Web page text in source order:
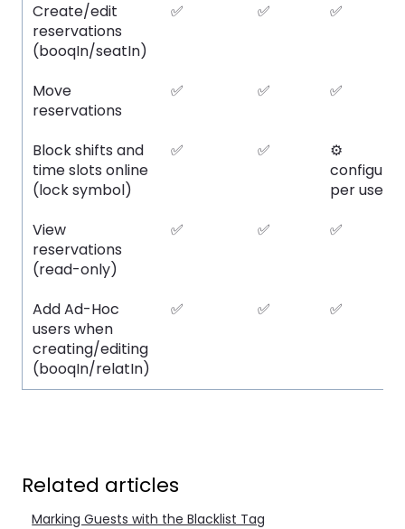
Create/edit
reservations
(booqIn/seatIn)
✅ ✅ ✅
Move
reservations
✅ ✅ ✅
Block shifts and
time slots online
(lock symbol)
✅ ✅
⚙️
per user
View
reservations
(read-only)
✅ ✅ ✅
Add Ad-Hoc
users when
creating/editing
(booqIn/relatIn)
✅ ✅ ✅
Related articles
Marking Guests with the Blacklist Tag